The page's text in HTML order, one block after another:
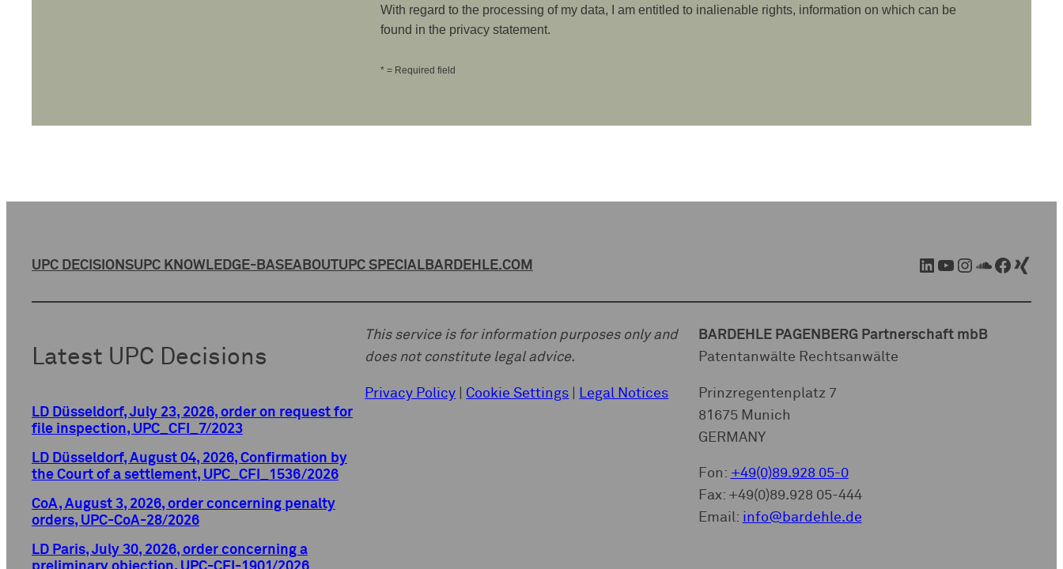
With regard to the processing of my data, I am entitled to inalienable rights, information on which can be
found in the privacy statement.
* = Required field
UPC DECISIONSUPC KNOWLEDGE-BASEABOUTUPC SPECIAL BARDEHLE.COM LinkedIn YouTube Instagram SoundCloud Facebook Xing
Latest UPC Decisions
LD Düsseldorf, July 23, 2026, order on request for
file inspection, UPC_CFI_7/2023
LD Düsseldorf, August 04, 2026, Confirmation by
the Court of a settlement, UPC_CFI_1536/2026
CoA, August 3, 2026, order concerning penalty
orders, UPC-CoA-28/2026
LD Paris, July 30, 2026, order concerning a
This service is for information purposes only and
does not constitute legal advice.
Privacy Policy Cookie Settings Legal Notices
BARDEHLE PAGENBERG Partnerschaft mbB
Patentanwälte Rechtsanwälte
Prinzregentenplatz 7
81675 Munich
GERMANY
Fon: +49(0)89.928 05-0
Fax: +49(0)89.928 05-444
Email: info@bardehle.de